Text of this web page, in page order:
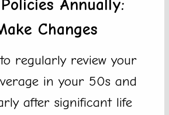
Annually:
Changes
regularly review your
in your 50s and
after significant life